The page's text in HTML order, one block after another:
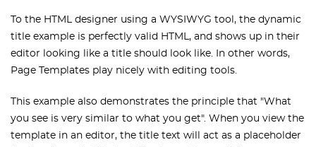
To the HTML designer using a WYSIWYG tool, the dynamic
title example is perfectly valid HTML, and shows up in their
editor looking like a title should look like. In other words,
Page Templates play nicely with editing tools.
This example also demonstrates the principle that "What
you see is very similar to what you get". When you view the
template in an editor, the title text will act as a placeholder